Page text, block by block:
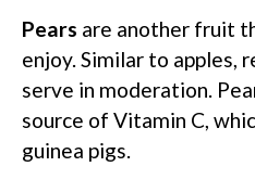
Pears are another fruit
enjoy. Similar to apples,
serve in moderation.
source of Vitamin C,
guinea pigs.